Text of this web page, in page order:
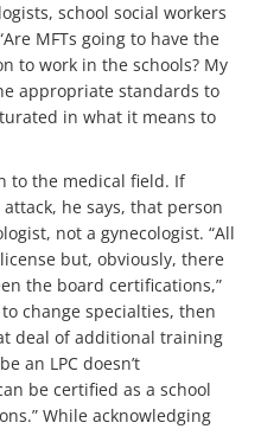
school social workers
MFTs going to have the
to work in the schools? My
appropriate standards to
in what it means to
to the medical field. If
he says, that person
not a gynecologist. “All
but, obviously, there
the board certifications,”
change specialties, then
deal of additional training
an LPC doesn’t
be certified as a school
While acknowledging